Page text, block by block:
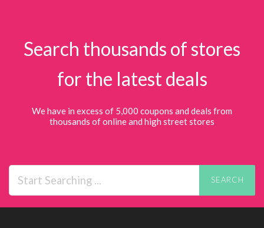
Search thousands of stores
for the latest deals
We have in excess of 5,000 coupons and deals from
thousands of online and high street stores
SEARCH